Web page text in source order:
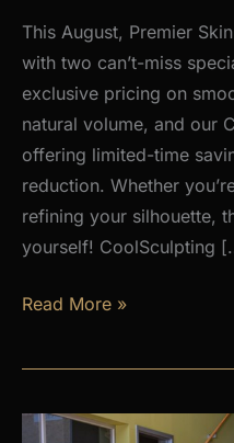
This August, Premier
with two can’t-miss
exclusive pricing on
natural volume, and our
offering limited-time
reduction. Whether
refining your silhouette,
yourself! CoolSculpting
AUGUST
at
Skin
Read More »